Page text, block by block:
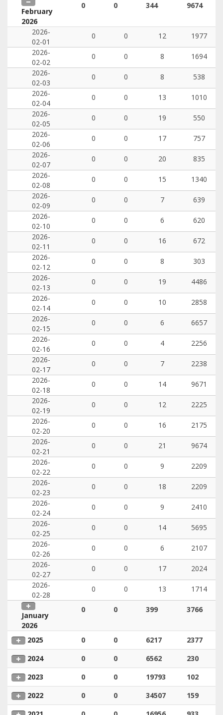
February
2026
0 0 344 9674
2026-
02-01
0 0 12
1977
2026-
02-02
0 0 8
1694
2026-
02-03
0 0 8
538
2026-
02-04
0 0 13
1010
2026-
02-05
0 0 19
550
2026-
02-06
0 0 17
757
2026-
02-07
0 0 20
835
2026-
02-08
0 0 15
1340
2026-
02-09
0 0 7
639
2026-
02-10
0 0 6
620
2026-
02-11
0 0 16
672
2026-
02-12
0 0 8
303
2026-
02-13
0 0 19
4486
2026-
02-14
0 0 10
2858
2026-
02-15
0 0 6
6657
2026-
02-16
0 0 4
2256
2026-
02-17
0 0 7
2238
2026-
02-18
0 0 14
9671
2026-
02-19
0 0 12
2225
2026-
02-20
0 0 16
2175
2026-
02-21
0 0 21
9674
2026-
02-22
0 0 9
2209
2026-
02-23
0 0 18
2209
2026-
02-24
0 0 9
2410
2026-
02-25
0 0 14
5695
2026-
02-26
0 0 6
2107
2026-
02-27
0 0 17
2024
2026-
02-28
0 0 13 1714
January
2026
0 0 399 3766
2025 0 0 6217
2377
2024
0 0 6562
230
2023
0 0 19793
102
2022
0 0 34507
159